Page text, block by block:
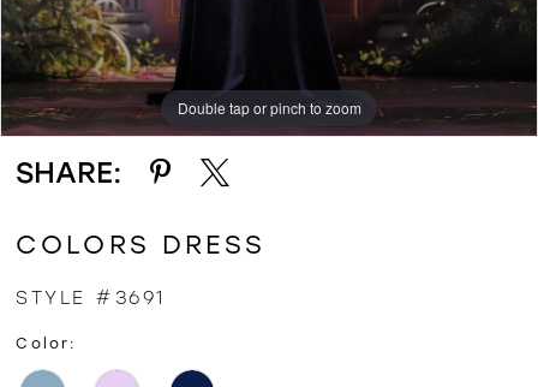
Double tap or pinch to zoom
Double tap or pinch to zoom
Double tap or pinch to zoom
SHARE:
COLORS DRESS
STYLE #3691
Color: